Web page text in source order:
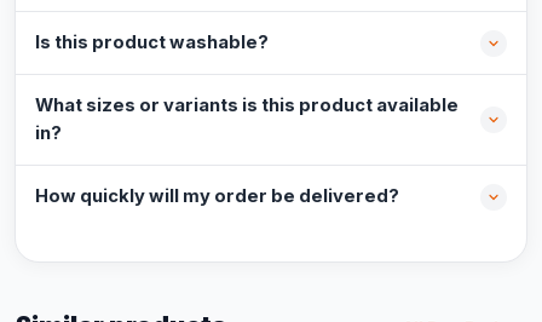
Is this product washable?
What sizes or variants is this product available
in?
How quickly will my order be delivered?